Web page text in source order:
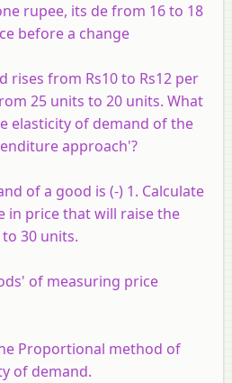
rupee, its de from 16 to 18
before a change
rises from Rs10 to Rs12 per
25 units to 20 units. What
elasticity of demand of the
approach'?
of a good is (-) 1. Calculate
in price that will raise the
30 units.
of measuring price
Proportional method of
of demand.